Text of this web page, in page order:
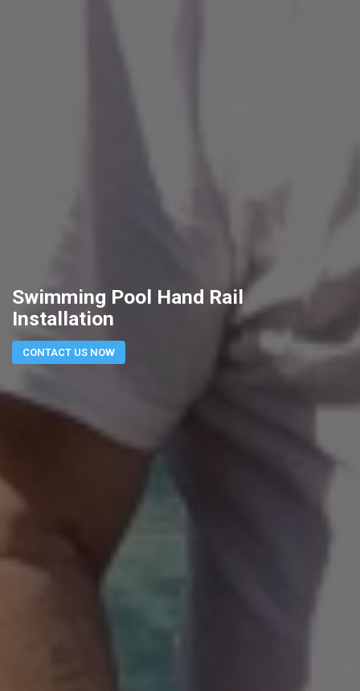
Swimming Pool Hand Rail
Installation
CONTACT US NOW